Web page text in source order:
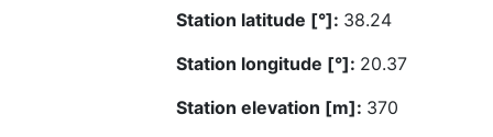
Station latitude [°]: 38.24
Station longitude [°]: 20.37
Station elevation [m]: 370